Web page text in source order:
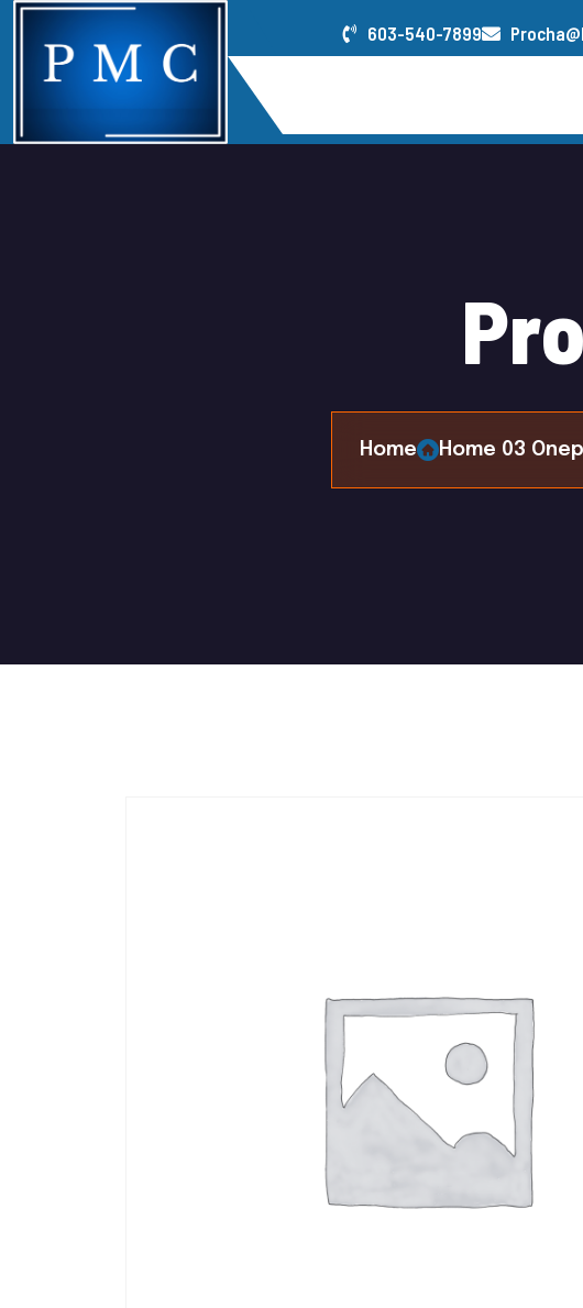
603-540-7899
Pro
Home Home 03